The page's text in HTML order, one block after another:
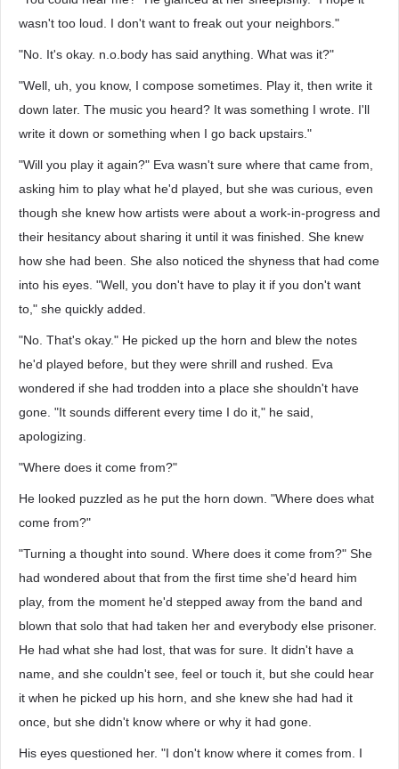
wasn't too loud. I don't want to freak out your neighbors."
"No. It's okay. n.o.body has said anything. What was it?"
"Well, uh, you know, I compose sometimes. Play it, then write it
down later. The music you heard? It was something I wrote. I'll
write it down or something when I go back upstairs."
"Will you play it again?" Eva wasn't sure where that came from,
asking him to play what he'd played, but she was curious, even
though she knew how artists were about a work-in-progress and
their hesitancy about sharing it until it was finished. She knew
how she had been. She also noticed the shyness that had come
into his eyes. "Well, you don't have to play it if you don't want
to," she quickly added.
"No. That's okay." He picked up the horn and blew the notes
he'd played before, but they were shrill and rushed. Eva
wondered if she had trodden into a place she shouldn't have
gone. "It sounds different every time I do it," he said,
apologizing.
"Where does it come from?"
He looked puzzled as he put the horn down. "Where does what
come from?"
"Turning a thought into sound. Where does it come from?" She
had wondered about that from the first time she'd heard him
play, from the moment he'd stepped away from the band and
blown that solo that had taken her and everybody else prisoner.
He had what she had lost, that was for sure. It didn't have a
name, and she couldn't see, feel or touch it, but she could hear
it when he picked up his horn, and she knew she had had it
once, but she didn't know where or why it had gone.
His eyes questioned her. "I don't know where it comes from. I